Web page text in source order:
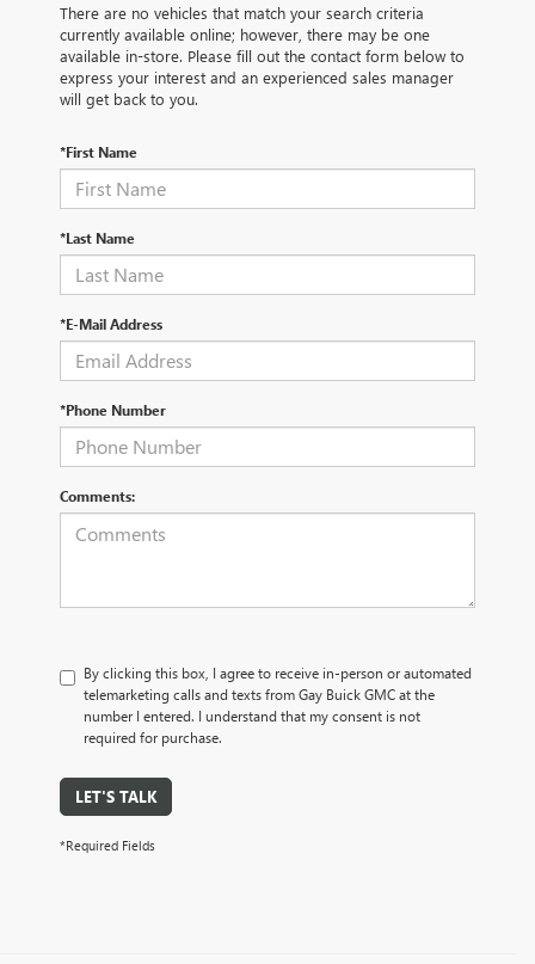
There are no vehicles that match your search criteria
currently available online; however, there may be one
available in-store. Please fill out the contact form below to
express your interest and an experienced sales manager
will get back to you.
*First Name
*Last Name
*E-Mail Address
*Phone Number
Comments:
By clicking this box, I agree to receive in-person or automated
telemarketing calls and texts from Gay Buick GMC at the
number I entered. I understand that my consent is not
required for purchase.
LET'S TALK
*Required Fields